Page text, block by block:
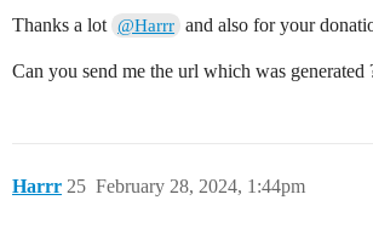
Thanks a lot @Harrr and also for your
Can you send me the url which was generated
Harrr February 28, 2024, 1:44pm
25